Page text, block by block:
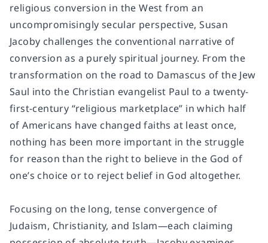
religious conversion in the West from an
uncompromisingly secular perspective, Susan
Jacoby challenges the conventional narrative of
conversion as a purely spiritual journey. From the
transformation on the road to Damascus of the Jew
Saul into the Christian evangelist Paul to a twenty-
first-century “religious marketplace” in which half
of Americans have changed faiths at least once,
nothing has been more important in the struggle
for reason than the right to believe in the God of
one’s choice or to reject belief in God altogether.
Focusing on the long, tense convergence of
Judaism, Christianity, and Islam—each claiming